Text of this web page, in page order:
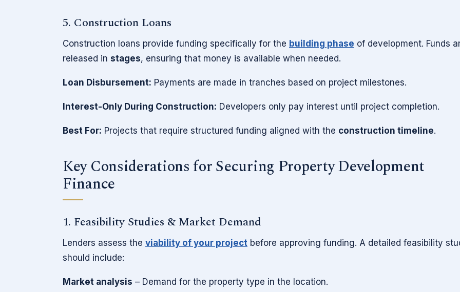
5. Construction Loans
Construction loans provide funding specifically for the building phase of development. Funds
released in stages, ensuring that money is available when needed.
Loan Disbursement: Payments are made in tranches based on project milestones.
Interest-Only During Construction: Developers only pay interest until project completion.
Best For: Projects that require structured funding aligned with the construction timeline.
Key Considerations for Securing Property Development
Finance
1. Feasibility Studies & Market Demand
Lenders assess the viability of your project before approving funding. A detailed feasibility
should include:
Market analysis – Demand for the property type in the location.